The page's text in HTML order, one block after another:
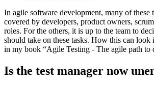
In agile software development, many of these
covered by developers, product owners,
roles. For the others, it is up to the team to
should take on these tasks. How this can look
in my book “Agile Testing - The agile path to
Is the test manager now